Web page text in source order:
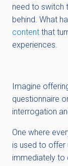
need to switch
behind. What
content that
experiences.
Imagine
questionnaire
interrogation
One where
is used to offer
immediately to